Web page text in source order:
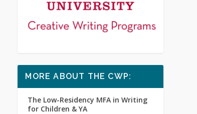
MORE ABOUT THE CWP:
The Low-Residency MFA in Writing
for Children & YA